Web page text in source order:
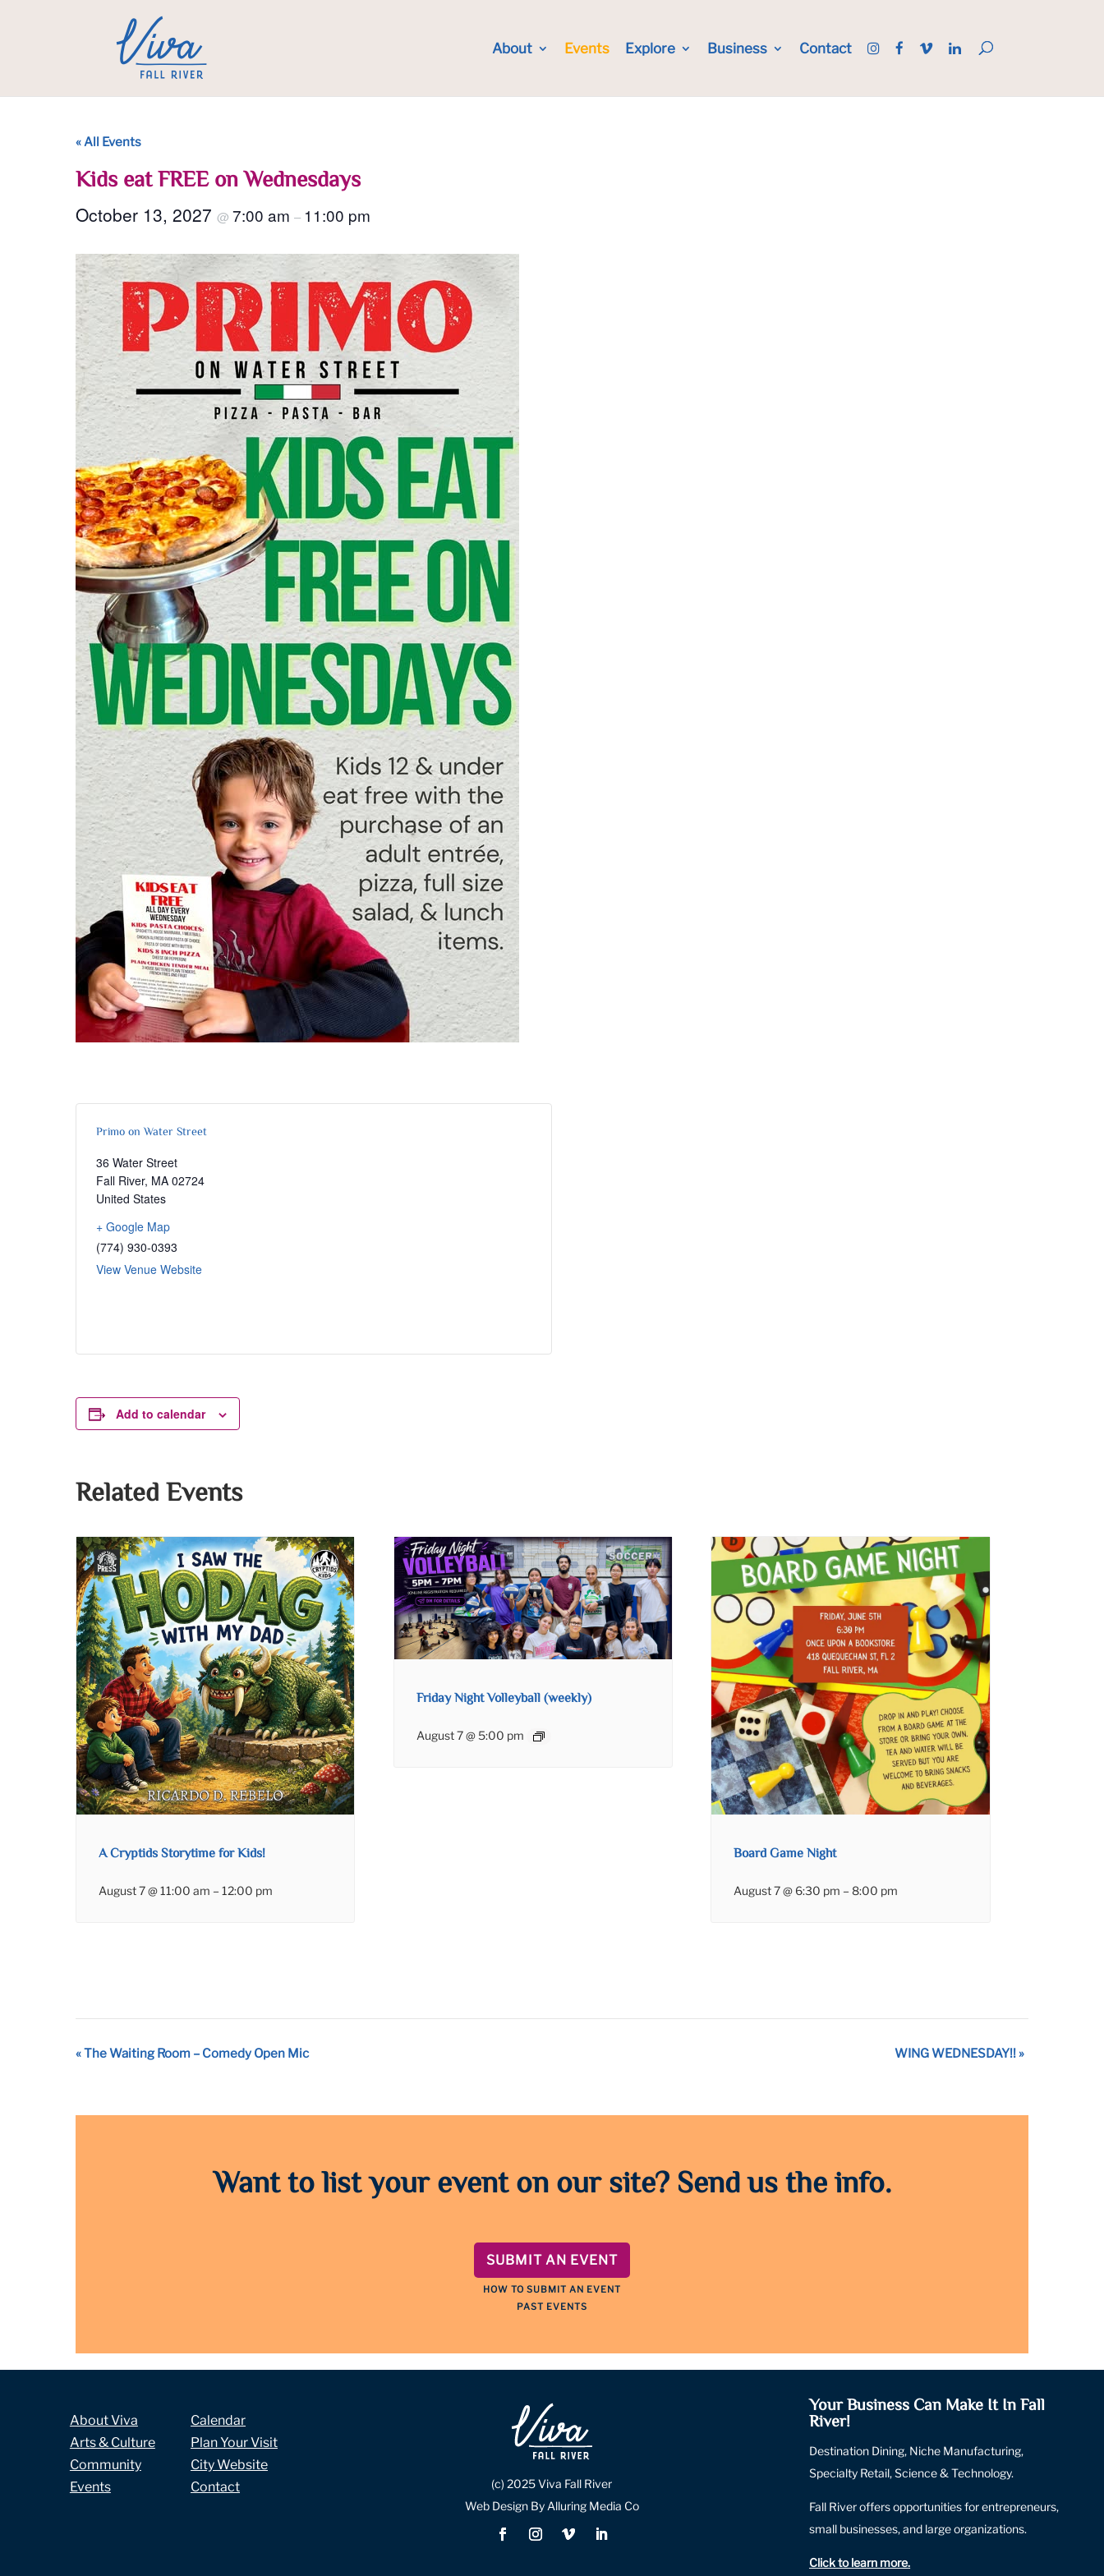
About Events Explore Business Contact
« All Events
Kids eat FREE on Wednesdays
October 13, 2027 @ 7:00 am – 11:00 pm
Primo on Water Street
36 Water Street
Fall River, MA 02724
United States
+ Google Map
(774) 930-0393
View Venue Website
Add to calendar
Related Events
A Cryptids Storytime for Kids!
August 7 @ 11:00 am –12:00 pm
Friday Night Volleyball (weekly)
August 7 @ 5:00 pm
Board Game Night
August 7 @ 6:30 pm –8:00 pm
Event
«The Waiting Room – Comedy Open Mic WING WEDNESDAY!!»
Want to list your event on our site? Send us the info.
SUBMIT AN EVENT
HOW TO SUBMIT AN EVENT
PAST EVENTS
About Viva
Arts & Culture
Community
Events
Calendar
Plan Your Visit
City Website
Contact
(c) 2025 Viva Fall River
Web Design By Alluring Media Co
Your Business Can Make It In Fall
River!
Destination Dining, Niche Manufacturing,
Specialty Retail, Science & Technology.
Fall River offers opportunities for entrepreneurs,
small businesses, and large organizations.
Click to learn more.